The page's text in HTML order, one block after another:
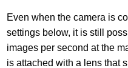
Even when the camera is
settings below, it is still
images per second at the
is attached with a lens that